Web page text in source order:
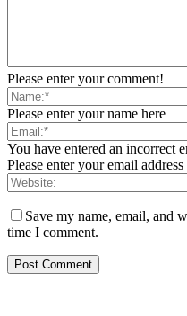
Please enter your comment!
Please enter your name here
You have entered an incorrect
Please enter your email address
Save my name, email, and
time I comment.